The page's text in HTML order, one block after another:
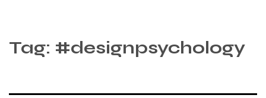
Tag: #designpsychology